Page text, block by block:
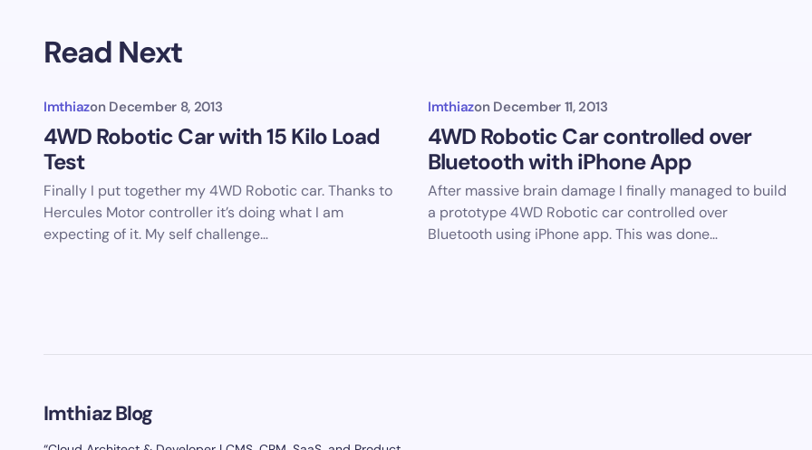
Read Next
Imthiazon December 8, 2013
4WD Robotic Car with 15 Kilo Load
Test
Finally I put together my 4WD Robotic car. Thanks to
Hercules Motor controller it’s doing what I am
expecting of it. My self challenge…
Imthiazon December 11, 2013
4WD Robotic Car controlled over
Bluetooth with iPhone App
After massive brain damage I finally managed to build
a prototype 4WD Robotic car controlled over
Bluetooth using iPhone app. This was done…
Imthiaz Blog